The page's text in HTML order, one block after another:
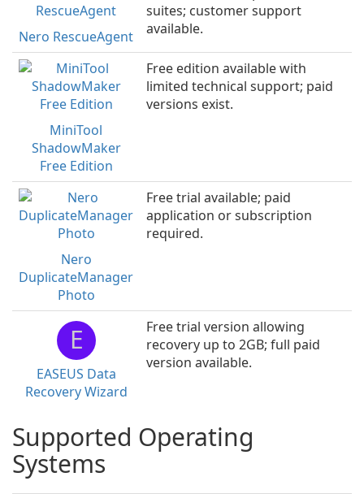
Nero RescueAgent
suites; customer support
available.
MiniTool
ShadowMaker
Free Edition
Free edition available with
limited technical support; paid
versions exist.
Nero
DuplicateManager
Photo
Free trial available; paid
application or subscription
required.
E
EASEUS Data
Recovery Wizard
Free trial version allowing
recovery up to 2GB; full paid
version available.
Supported Operating
Systems